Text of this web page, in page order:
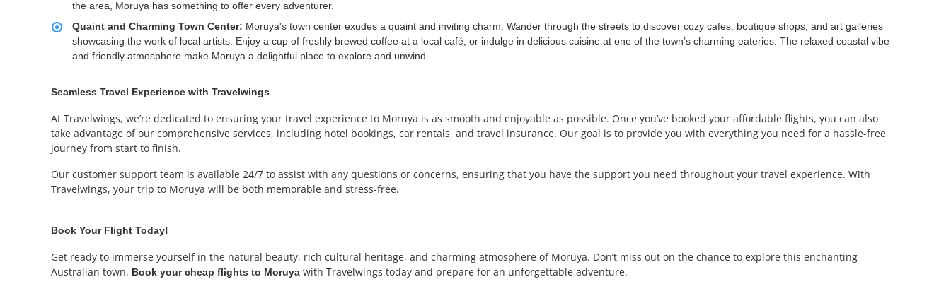
the area, Moruya has something to offer every adventurer.
Quaint and Charming Town Center: Moruya's town center exudes a quaint and inviting charm. Wander through the streets to discover cozy cafes, boutique shops, and art galleries
showcasing the work of local artists. Enjoy a cup of freshly brewed coffee at a local café, or indulge in delicious cuisine at one of the town’s charming eateries. The relaxed coastal vibe
and friendly atmosphere make Moruya a delightful place to explore and unwind.
Seamless Travel Experience with Travelwings
At Travelwings, we’re dedicated to ensuring your travel experience to Moruya is as smooth and enjoyable as possible. Once you’ve booked your affordable flights, you can also
take advantage of our comprehensive services, including hotel bookings, car rentals, and travel insurance. Our goal is to provide you with everything you need for a hassle-free
journey from start to finish.
Our customer support team is available 24/7 to assist with any questions or concerns, ensuring that you have the support you need throughout your travel experience. With
Travelwings, your trip to Moruya will be both memorable and stress-free.
Book Your Flight Today!
Get ready to immerse yourself in the natural beauty, rich cultural heritage, and charming atmosphere of Moruya. Don’t miss out on the chance to explore this enchanting
Australian town. Book your cheap flights to Moruya with Travelwings today and prepare for an unforgettable adventure.